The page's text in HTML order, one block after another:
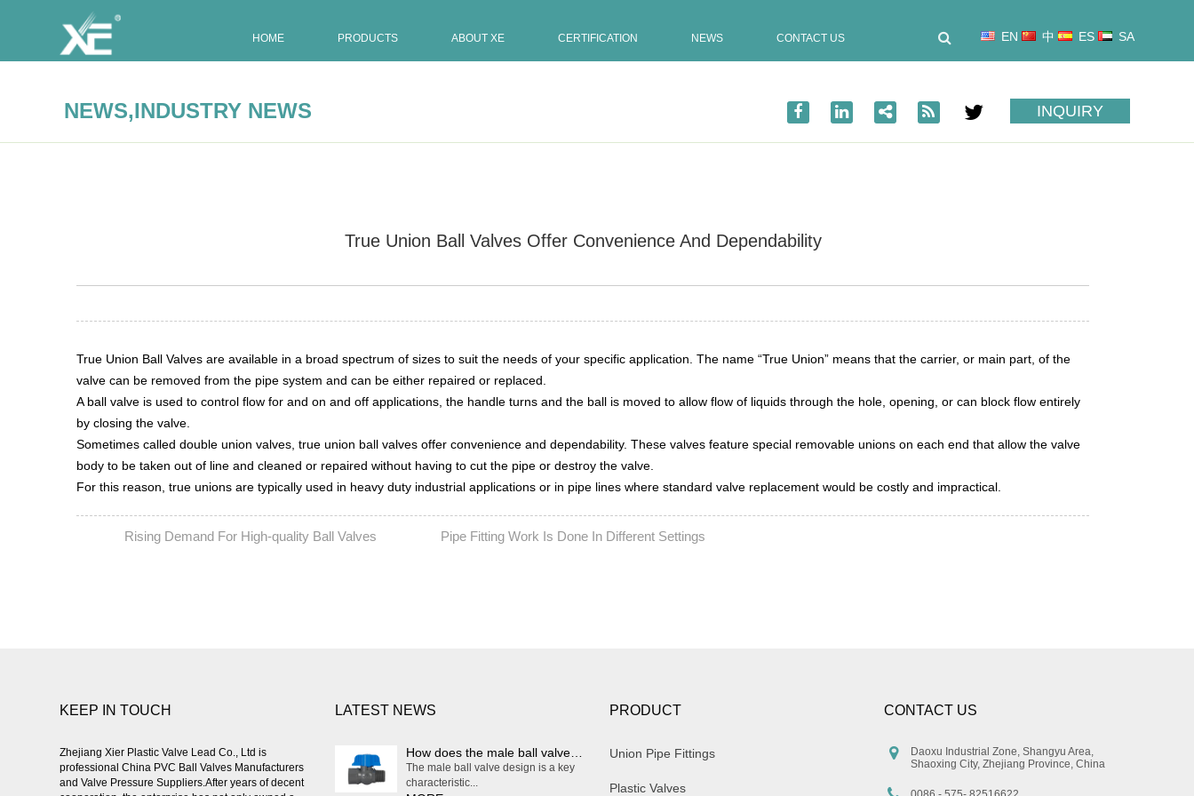
HOME PRODUCTS ABOUT XE CERTIFICATION NEWS CONTACT US EN 中 ES SA
NEWS,INDUSTRY NEWS INQUIRY
True Union Ball Valves Offer Convenience And Dependability
True Union Ball Valves are available in a broad spectrum of sizes to suit the needs of your specific application. The name “True Union” means that the carrier, or main part, of the
valve can be removed from the pipe system and can be either repaired or replaced.
A ball valve is used to control flow for and on and off applications, the handle turns and the ball is moved to allow flow of liquids through the hole, opening, or can block flow entirely
by closing the valve.
Sometimes called double union valves, true union ball valves offer convenience and dependability. These valves feature special removable unions on each end that allow the valve
body to be taken out of line and cleaned or repaired without having to cut the pipe or destroy the valve.
For this reason, true unions are typically used in heavy duty industrial applications or in pipe lines where standard valve replacement would be costly and impractical.
Rising Demand For High-quality Ball Valves Pipe Fitting Work Is Done In Different Settings
KEEP IN TOUCH
Zhejiang Xier Plastic Valve Lead Co., Ltd is
professionalChina PVC Ball Valves Manufacturers
and Valve Pressure Suppliers.After years of decent
LATEST NEWS
How does the male ball valve design enable smooth and effortless on/off operation?
The male ball valve design is a key
characteristic...
PRODUCT
Union Pipe Fittings
Plastic Valves
CONTACT US
Daoxu Industrial Zone, Shangyu Area,
Shaoxing City, Zhejiang Province, China